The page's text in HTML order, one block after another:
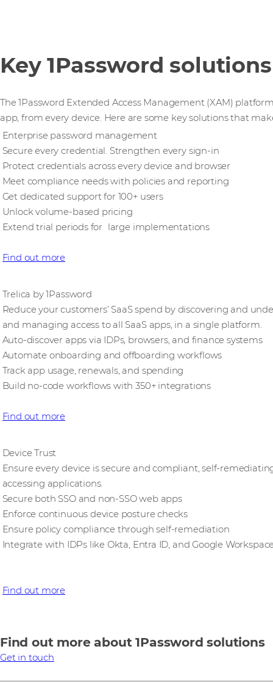
Key 1Password solutions
The 1Password Extended Access Management (XAM)
app, from every device. Here are some key solutions that
Enterprise password management
Secure every credential. Strengthen every sign-in
Protect credentials across every device and browser
Meet compliance needs with policies and reporting
Get dedicated support for 100+ users
Unlock volume-based pricing
Extend trial periods for large implementations
Find out more
Trelica by 1Password
Reduce your customers’ SaaS spend by discovering and
and managing access to all SaaS apps, in a single platform.
Auto-discover apps via IDPs, browsers, and finance systems
Automate onboarding and offboarding workflows
Track app usage, renewals, and spending
Build no-code workflows with 350+ integrations
Find out more
Device Trust
Ensure every device is secure and compliant, self-
accessing applications.
Secure both SSO and non-SSO web apps
Enforce continuous device posture checks
Ensure policy compliance through self-remediation
Integrate with IDPs like Okta, Entra ID, and Google
Find out more
Find out more about 1Password solutions
Get in touch